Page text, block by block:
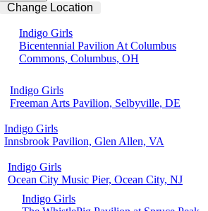
Change Location
Indigo Girls
Bicentennial Pavilion At Columbus
Commons, Columbus, OH
Indigo Girls
Freeman Arts Pavilion, Selbyville, DE
Indigo Girls
Innsbrook Pavilion, Glen Allen, VA
Indigo Girls
Ocean City Music Pier, Ocean City, NJ
Indigo Girls